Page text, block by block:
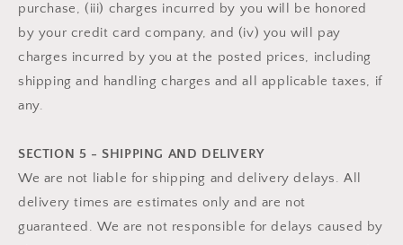
purchase, (iii) charges incurred by you will be honored
by your credit card company, and (iv) you will pay
charges incurred by you at the posted prices, including
shipping and handling charges and all applicable taxes, if
any.
SECTION 5 - SHIPPING AND DELIVERY
We are not liable for shipping and delivery delays. All
delivery times are estimates only and are not
guaranteed. We are not responsible for delays caused by